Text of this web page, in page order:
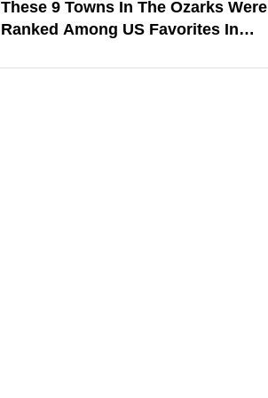
These 9 Towns In The Ozarks Were
Ranked Among US Favorites In